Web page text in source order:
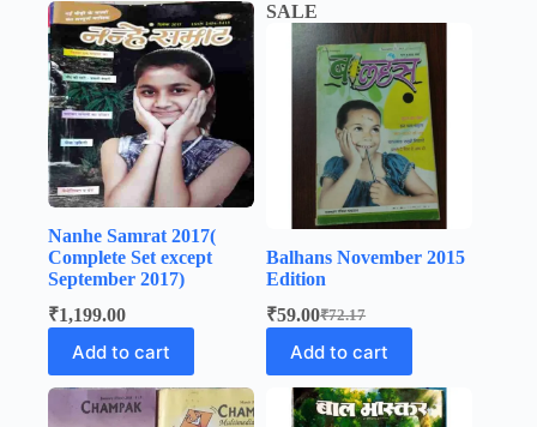
Nanhe Samrat 2017(
Complete Set except
September 2017)
₹1,199.00
Add to cart
SALE
Balhans November 2015
Edition
₹72.17
Original
price
was:
₹72.17.
₹59.00Current
price
₹59.00.
Add to cart